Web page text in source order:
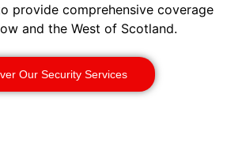
provide comprehensive coverage
and the West of Scotland.
Our Security Services